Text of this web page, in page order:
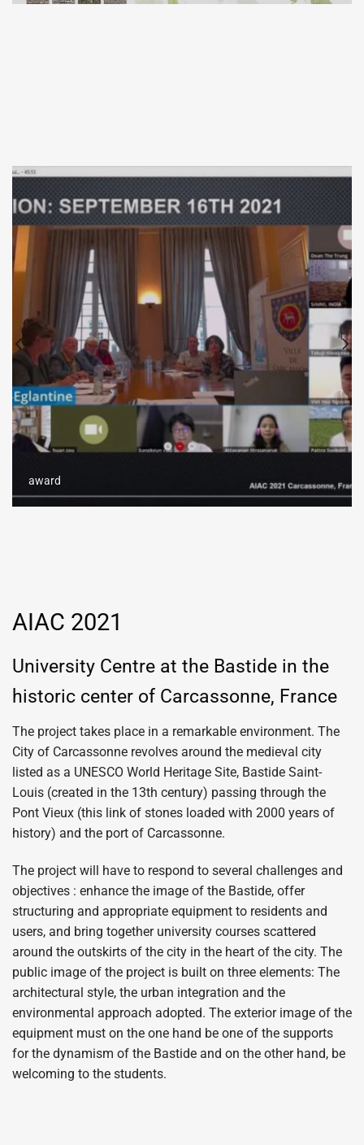
award
AIAC 2021
University Centre at the Bastide in the
historic center of Carcassonne, France
The project takes place in a remarkable environment. The
City of Carcassonne revolves around the medieval city
listed as a UNESCO World Heritage Site, Bastide Saint-
Louis (created in the 13th century) passing through the
Pont Vieux (this link of stones loaded with 2000 years of
history) and the port of Carcassonne.
The project will have to respond to several challenges and
objectives : enhance the image of the Bastide, offer
structuring and appropriate equipment to residents and
users, and bring together university courses scattered
around the outskirts of the city in the heart of the city. The
public image of the project is built on three elements: The
architectural style, the urban integration and the
environmental approach adopted. The exterior image of the
equipment must on the one hand be one of the supports
for the dynamism of the Bastide and on the other hand, be
welcoming to the students.